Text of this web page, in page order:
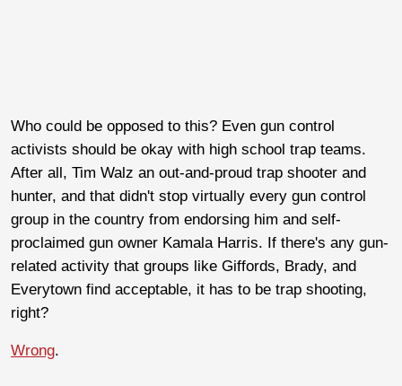
Who could be opposed to this? Even gun control
activists should be okay with high school trap teams.
After all, Tim Walz an out-and-proud trap shooter and
hunter, and that didn't stop virtually every gun control
group in the country from endorsing him and self-
proclaimed gun owner Kamala Harris. If there's any gun-
related activity that groups like Giffords, Brady, and
Everytown find acceptable, it has to be trap shooting,
right?
Wrong.